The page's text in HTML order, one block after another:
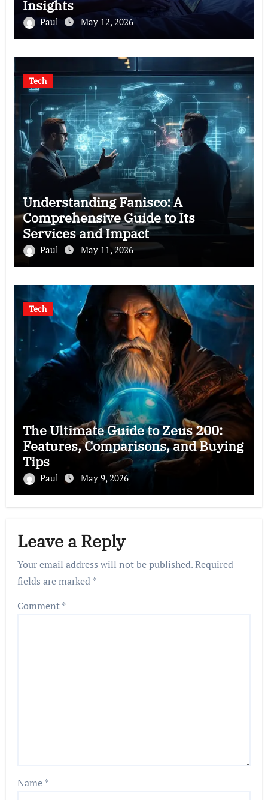
Insights
Paul May 12, 2026
Tech
Understanding Fanisco: A
Comprehensive Guide to Its
Services and Impact
Paul May 11, 2026
Tech
The Ultimate Guide to Zeus 200:
Features, Comparisons, and Buying
Tips
Paul May 9, 2026
Leave a Reply
Your email address will not be published.Required
fields are marked*
Comment*
Name*